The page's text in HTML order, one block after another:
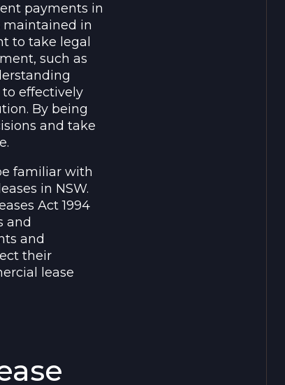
payments in
maintained in
to take legal
such as
effectively
By being
and take
familiar with
in NSW.
Act 1994
and
and
their
lease